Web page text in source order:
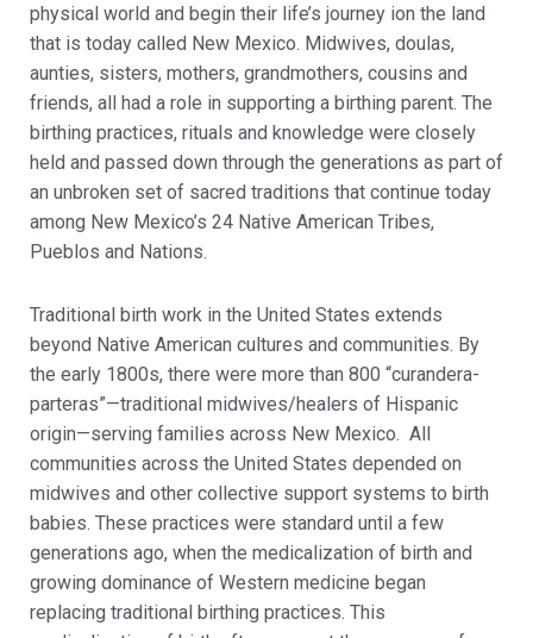
physical world and begin their life’s journey ion the land
that is today called New Mexico. Midwives, doulas,
aunties, sisters, mothers, grandmothers, cousins and
friends, all had a role in supporting a birthing parent. The
birthing practices, rituals and knowledge were closely
held and passed down through the generations as part of
an unbroken set of sacred traditions that continue today
among New Mexico’s 24 Native American Tribes,
Pueblos and Nations.
Traditional birth work in the United States extends
beyond Native American cultures and communities. By
the early 1800s, there were more than 800 “curandera-
parteras”—traditional midwives/healers of Hispanic
origin—serving families across New Mexico. All
communities across the United States depended on
midwives and other collective support systems to birth
babies. These practices were standard until a few
generations ago, when the medicalization of birth and
growing dominance of Western medicine began
replacing traditional birthing practices. This